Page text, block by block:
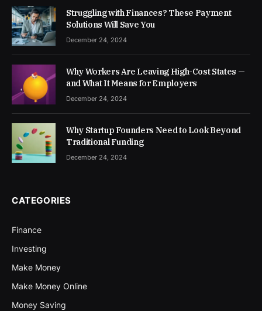
Struggling with Finances? These Payment
Solutions Will Save You
December 24, 2024
Why Workers Are Leaving High-Cost States —
and What It Means for Employers
December 24, 2024
Why Startup Founders Need to Look Beyond
Traditional Funding
December 24, 2024
CATEGORIES
Finance
Investing
Make Money
Make Money Online
Money Saving